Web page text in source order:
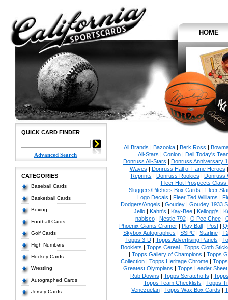
HOME
QUICK CARD FINDER
Advanced Search
CATEGORIES
Baseball Cards
Basketball Cards
Boxing
Football Cards
Golf Cards
High Numbers
Hockey Cards
Wrestling
Autographed Cards
Jersey Cards
All Brands | Bazooka| Berk Ross |
All-Stars | Conlon| Dell Today's
Donruss All-Stars | Donruss Anniversary
Waves | Donruss Hall of Fame Heroes
Reprints | Donruss Rookies | Donruss
Fleer Hot Prospects Class
Sluggers/Pitchers Box Cards | Fleer
Logo Decals | Fleer Ted Williams |
Dodgers/Angels | Goudey| Goudey 1933
Jello| Kahn's | Kay-Bee| Kellogg's |
nabisco| Nestle 792| O Pee Chee|
Phoenix Giants Cramer| Play Ball| Post|
Skybox Autographics | SSPC| Starline|
Topps 3-D| Topps Advertising Panels |
Booklets | Topps Cereal| Topps Cloth
| Topps Gallery of Champions | Topps
Collection| Topps Heritage Chrome|
Greatest Olympians | Topps Leader Sheet
Rub Downs | Topps Scratchoffs |
Topps Team Checklists | Topps
Venezuelan| Topps Wax Box Cards |